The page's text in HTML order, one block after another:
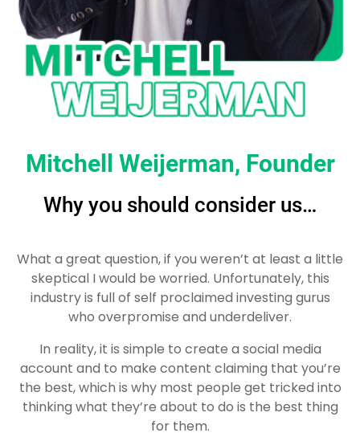
Mitchell Weijerman, Founder
Why you should consider us…
What a great question, if you weren’t at least a little
skeptical I would be worried. Unfortunately, this
industry is full of self proclaimed investing gurus
who overpromise and underdeliver.
In reality, it is simple to create a social media
account and to make content claiming that you’re
the best, which is why most people get tricked into
thinking what they’re about to do is the best thing
for them.